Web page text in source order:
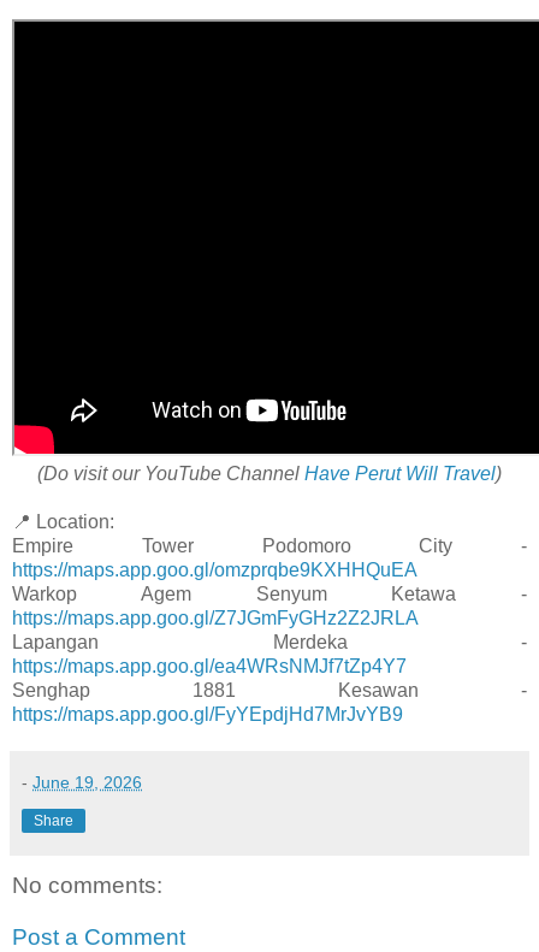
(Do visit our YouTube Channel Have Perut Will Travel)
📍 Location:
Empire Tower Podomoro City -
https://maps.app.goo.gl/omzprqbe9KXHHQuEA
Warkop Agem Senyum Ketawa -
https://maps.app.goo.gl/Z7JGmFyGHz2Z2JRLA
Lapangan Merdeka -
https://maps.app.goo.gl/ea4WRsNMJf7tZp4Y7
Senghap 1881 Kesawan -
https://maps.app.goo.gl/FyYEpdjHd7MrJvYB9
- June 19, 2026
Share
No comments:
Post a Comment